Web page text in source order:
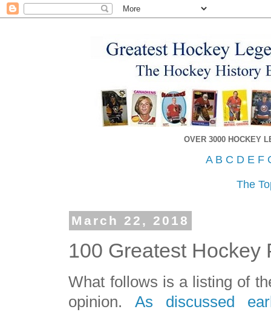
OVER 3000 HOCKEY
A B C D E F
The
March 22, 2018
100 Greatest Hockey
What follows is a listing of
opinion. As discussed